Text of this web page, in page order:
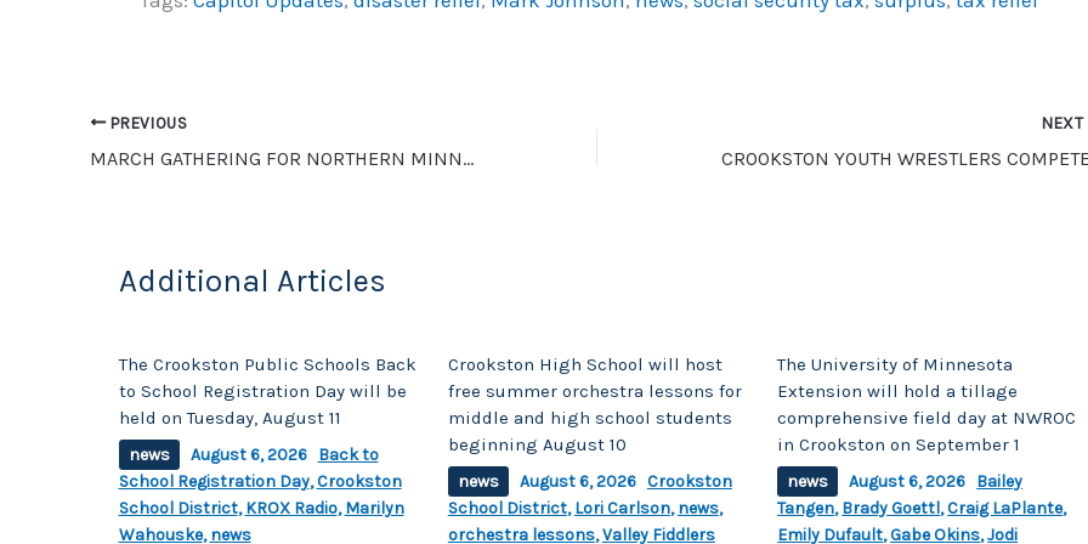
c
o
o
p
k
ar
PREVIOUS
MARCH GATHERING FOR NORTHERN MINNESOTA SONGWRITERS
NEXT
Additional Articles
The Crookston Public Schools Back
to School Registration Day will be
held on Tuesday, August 11
news August 6, 2026 Back to
School Registration Day,Crookston
School District,KROX Radio,Marilyn
Wahouske,news
Crookston High School will host
free summer orchestra lessons for
middle and high school students
beginning August 10
news August 6, 2026 Crookston
School District,Lori Carlson,news,
orchestra lessons,Valley Fiddlers
The University of Minnesota
Extension will hold a tillage
comprehensive field day at NWROC
in Crookston on September 1
news August 6, 2026 Bailey
Tangen,Brady Goettl,Craig LaPlante,
Emily Dufault,Gabe Okins,Jodi